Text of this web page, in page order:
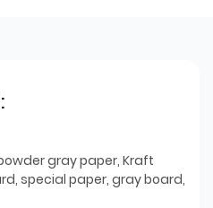
المعلمات المخصصة:
gray paper, Kraft
special paper, gray board,